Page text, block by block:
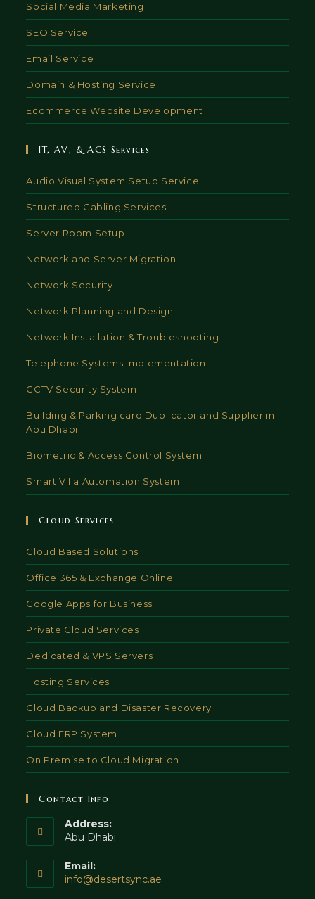
Social Media Marketing
SEO Service
Email Service
Domain & Hosting Service
Ecommerce Website Development
IT, AV, & ACS Services
Audio Visual System Setup Service
Structured Cabling Services
Server Room Setup
Network and Server Migration
Network Security
Network Planning and Design
Network Installation & Troubleshooting
Telephone Systems Implementation
CCTV Security System
Building & Parking card Duplicator and Supplier in
Abu Dhabi
Biometric & Access Control System
Smart Villa Automation System
Cloud Services
Cloud Based Solutions
Office 365 & Exchange Online
Google Apps for Business
Private Cloud Services
Dedicated & VPS Servers
Hosting Services
Cloud Backup and Disaster Recovery
Cloud ERP System
On Premise to Cloud Migration
Contact Info
Address:
Abu Dhabi
Email:
info@desertsync.ae